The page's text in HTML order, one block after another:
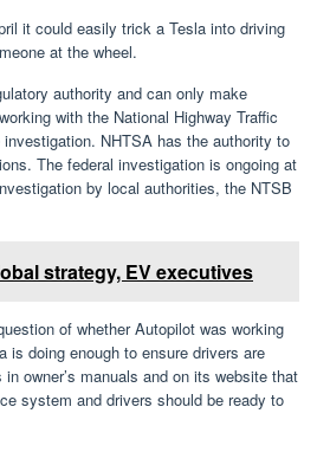
it could easily trick a Tesla into driving
at the wheel.
authority and can only make
with the National Highway Traffic
NHTSA has the authority to
The federal investigation is ongoing at
by local authorities, the NTSB
strategy, EV executives
of whether Autopilot was working
is doing enough to ensure drivers are
owner’s manuals and on its website that
system and drivers should be ready to